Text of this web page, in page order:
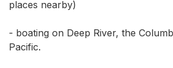
places nearby)
- boating on Deep River, the
Pacific.